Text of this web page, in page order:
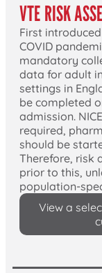
VTE RISK
First
COVID
mandatory
data for adult
settings in
be completed
admission.
required,
should be
Therefore, risk
prior to this,
population-
View a